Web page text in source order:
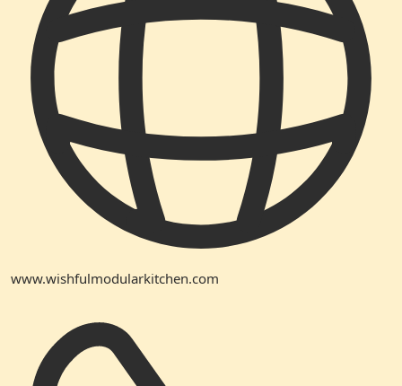
www.wishfulmodularkitchen.com